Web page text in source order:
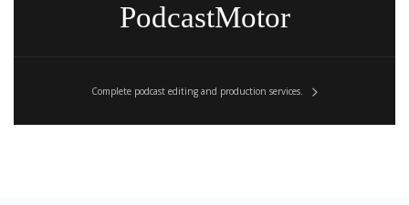
PodcastMotor
Complete podcast editing and production services.